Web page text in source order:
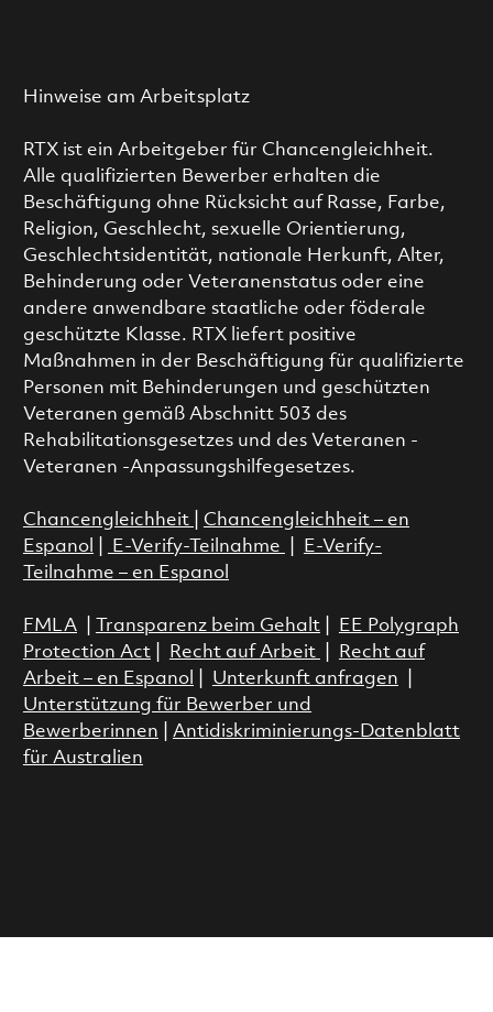
Hinweise am Arbeitsplatz
RTX ist ein Arbeitgeber für Chancengleichheit.
Alle qualifizierten Bewerber erhalten die
Beschäftigung ohne Rücksicht auf Rasse, Farbe,
Religion, Geschlecht, sexuelle Orientierung,
Geschlechtsidentität, nationale Herkunft, Alter,
Behinderung oder Veteranenstatus oder eine
andere anwendbare staatliche oder föderale
geschützte Klasse. RTX liefert positive
Maßnahmen in der Beschäftigung für qualifizierte
Personen mit Behinderungen und geschützten
Veteranen gemäß Abschnitt 503 des
Rehabilitationsgesetzes und des Veteranen -
Veteranen -Anpassungshilfegesetzes.
Chancengleichheit
Chancengleichheit – en
Espanol
E-Verify-Teilnahme
E-Verify-
Teilnahme – en Espanol
FMLA| Transparenz beim Gehalt|
EE Polygraph
Protection Act| Recht auf Arbeit
Recht auf
Arbeit – en Espanol
Unterkunft anfragen
Unterstützung für Bewerber und
Bewerberinnen
Antidiskriminierungs-Datenblatt
für Australien